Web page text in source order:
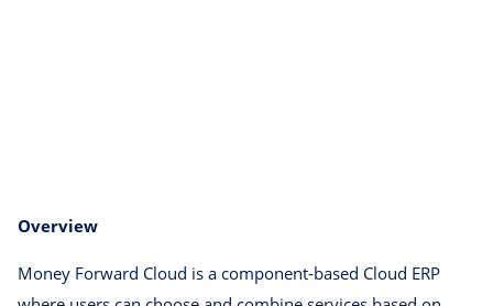
Overview
Money Forward Cloud is a component-based Cloud ERP